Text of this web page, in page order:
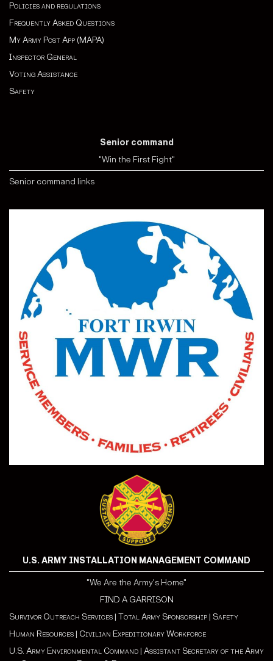
Policies and regulations
Frequently Asked Questions
My Army Post App (MAPA)
Inspector General
Voting Assistance
Safety
Senior command
"Win the First Fight"
Senior command links
U.S. ARMY INSTALLATION MANAGEMENT COMMAND
"We Are the Army's Home"
FIND A GARRISON
Survivor Outreach Services | Total Army Sponsorship | Safety
Human Resources | Civilian Expeditionary Workforce
U.S. Army Environmental Command | Assistant Secretary of the Army